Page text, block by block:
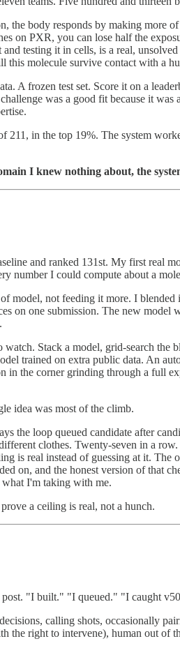
body responds by making more
on PXR, you can lose half the
testing it in cells, is a real,
this molecule survive contact with a
A frozen test set. Score it on a
was a good fit because it
in the top 19%. The system
I knew nothing about, the
and ranked 131st. My first real
number I could compute about a
of model, not feeding it more. I blended
on one submission. The new model
Stack a model, grid-search
trained on extra public data. An
the corner grinding through a full
idea was most of the climb.
the loop queued candidate after
clothes. Twenty-seven in a
is real instead of guessing at it.
on, and the honest version of that
I'm taking with me.
a ceiling is real, not a hunch.
"I built." "I queued." "I caught
calling shots, occasionally
the right to intervene), human out